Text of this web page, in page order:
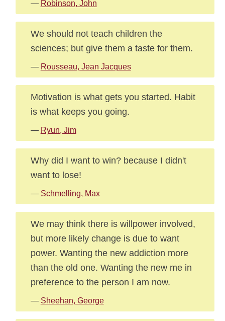
— Robinson, John
We should not teach children the
sciences; but give them a taste for them.
— Rousseau, Jean Jacques
Motivation is what gets you started. Habit
is what keeps you going.
— Ryun, Jim
Why did I want to win? because I didn't
want to lose!
— Schmelling, Max
We may think there is willpower involved,
but more likely change is due to want
power. Wanting the new addiction more
than the old one. Wanting the new me in
preference to the person I am now.
— Sheehan, George